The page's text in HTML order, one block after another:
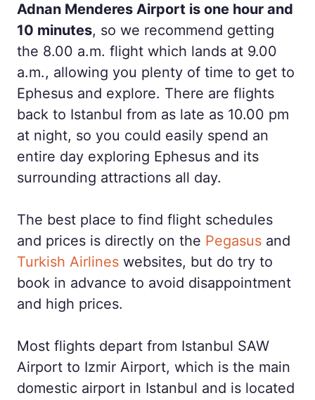
Adnan Menderes Airport is one hour and
10 minutes, so we recommend getting
the 8.00 a.m. flight which lands at 9.00
a.m., allowing you plenty of time to get to
Ephesus and explore. There are flights
back to Istanbul from as late as 10.00 pm
at night, so you could easily spend an
entire day exploring Ephesus and its
surrounding attractions all day.
The best place to find flight schedules
and prices is directly on the Pegasus and
Turkish Airlines websites, but do try to
book in advance to avoid disappointment
and high prices.
Most flights depart from Istanbul SAW
Airport to Izmir Airport, which is the main
domestic airport in Istanbul and is located